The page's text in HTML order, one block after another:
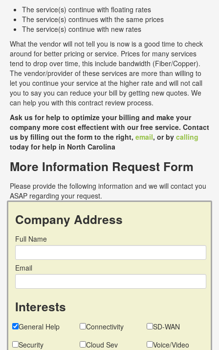
The service(s) continue with floating rates
The service(s) continues with the same prices
The service(s) continue with new rates
What the vendor will not tell you is now is a good time to check
around for better pricing or service. Prices for many services
tend to drop over time, this include bandwidth (Fiber/Copper).
The vendor/provider of these services are more than willing to
let you continue your service at the higher rate and will not call
you to say you can reduce your bill by getting new quotes. We
can help you with this contract review process.
Ask us for help to optimize your billing and make your
company more cost effectient with our free service. Contact
us by filling out the form to the right, email, or by calling
today for help in North Carolina
More Information Request Form
Please provide the following information and we will contact you
ASAP regarding your request.
Company Address
Full Name
Email
Interests
General Help Connectivity
SD-WAN
Security
Cloud Sev
Voice/Video